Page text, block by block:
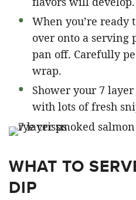
When you’re ready
over onto a serving
pan off. Carefully
wrap.
Shower your 7
with lots of fresh
WHAT TO
DIP